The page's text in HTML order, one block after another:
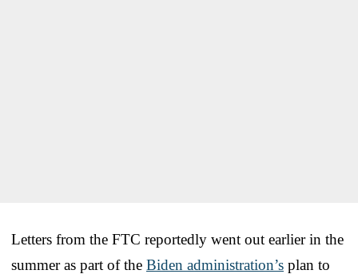
Letters from the FTC reportedly went out earlier in the
summer as part of the Biden administration’s plan to